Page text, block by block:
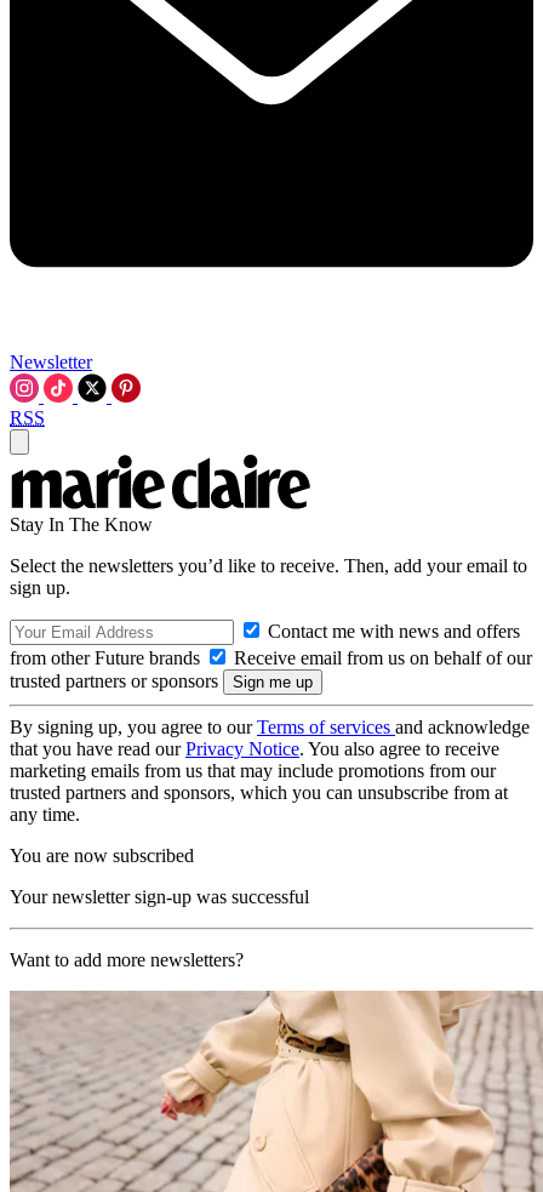
Newsletter
RSS
Stay In The Know
Select the newsletters you’d like to receive. Then, add your email to
sign up.
Contact me with news and offers
from other Future brands
Receive email from us on behalf of our
trusted partners or sponsors
By signing up, you agree to ourTerms of services and acknowledge
that you have read ourPrivacy Notice. You also agree to receive
marketing emails from us that may include promotions from our
trusted partners and sponsors, which you can unsubscribe from at
any time.
You are now subscribed
Your newsletter sign-up was successful
Want to add more newsletters?